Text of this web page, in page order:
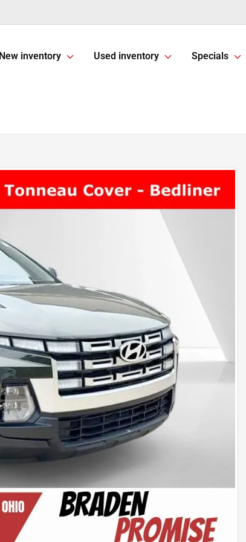
New inventory Used inventory Specials